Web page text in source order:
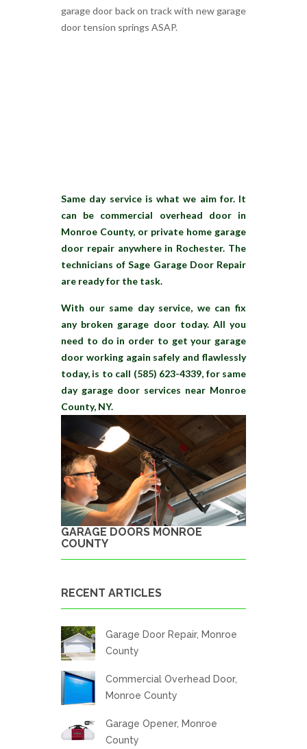
garage door back on track with new garage
door tension springs ASAP.
Same day service is what we aim for. It
can be commercial overhead door in
Monroe County, or private home garage
door repair anywhere in Rochester. The
technicians of Sage Garage Door Repair
are ready for the task.
With our same day service, we can fix
any broken garage door today. All you
need to do in order to get your garage
door working again safely and flawlessly
today, is to call (585) 623-4339, for same
day garage door services near Monroe
County, NY.
GARAGE DOORS MONROE
COUNTY
RECENT ARTICLES
Garage Door Repair, Monroe
County
Commercial Overhead Door,
Monroe County
Garage Opener, Monroe
County